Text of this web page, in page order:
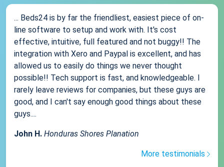
... Beds24 is by far the friendliest, easiest piece of on-
line software to setup and work with. It's cost
effective, intuitive, full featured and not buggy!! The
integration with Xero and Paypal is excellent, and has
allowed us to easily do things we never thought
possible!! Tech support is fast, and knowledgeable. I
rarely leave reviews for companies, but these guys are
good, and I can't say enough good things about these
guys....
John H. Honduras Shores Planation
More testimonials